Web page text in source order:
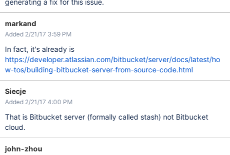
generating a fix for this issue.
markand
Added 2/21/17 3:59 PM
In fact, it's already is
https://developer.atlassian.com/bitbucket/server/docs/latest/ho
w-tos/building-bitbucket-server-from-source-code.html
Siecje
Added 2/21/17 4:00 PM
That is Bitbucket server (formally called stash) not Bitbucket
cloud.
john-zhou